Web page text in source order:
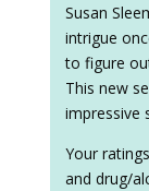
Susan
intrigue
to figure
This new
impressive
Your
and drug/